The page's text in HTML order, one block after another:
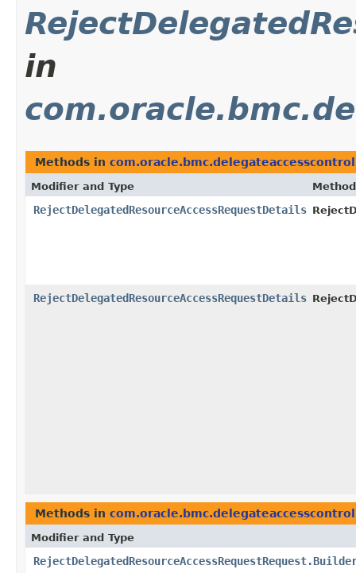
in
Methods in
Modifier and Type Method
RejectDelegatedResourceAccessRequestDetails
RejectDelegatedResourceAccessRequestDetails
Methods in
Modifier and Type